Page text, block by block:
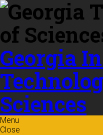
Skip to
content
Georgia
Sciences
Menu
Close